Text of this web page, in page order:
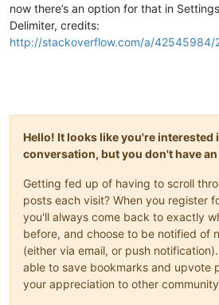
now there’s an option for that in
Delimiter, credits:
http://stackoverflow.com/a/42545984/
Hello! It looks like you're interested
conversation, but you don't have
Getting fed up of having to scroll
posts each visit? When you register
you'll always come back to exactly
before, and choose to be notified of
(either via email, or push
able to save bookmarks and upvote
your appreciation to other